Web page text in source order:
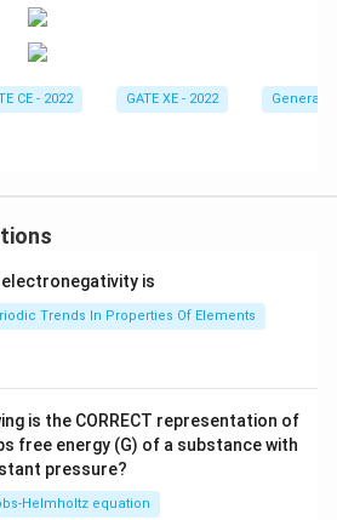
CE - 2022 GATE XE - 2022 General
electronegativity is
Trends In Properties Of Elements
is the CORRECT representation of
free energy (G) of a substance with
pressure?
equation